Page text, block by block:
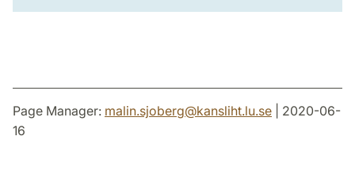
Page Manager: malin.sjoberg@kansliht.lu.se | 2020-06-
16